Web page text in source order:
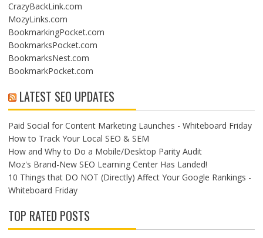
CrazyBackLink.com
MozyLinks.com
BookmarkingPocket.com
BookmarksPocket.com
BookmarksNest.com
BookmarkPocket.com
LATEST SEO UPDATES
Paid Social for Content Marketing Launches - Whiteboard Friday
How to Track Your Local SEO & SEM
How and Why to Do a Mobile/Desktop Parity Audit
Moz's Brand-New SEO Learning Center Has Landed!
10 Things that DO NOT (Directly) Affect Your Google Rankings -
Whiteboard Friday
TOP RATED POSTS